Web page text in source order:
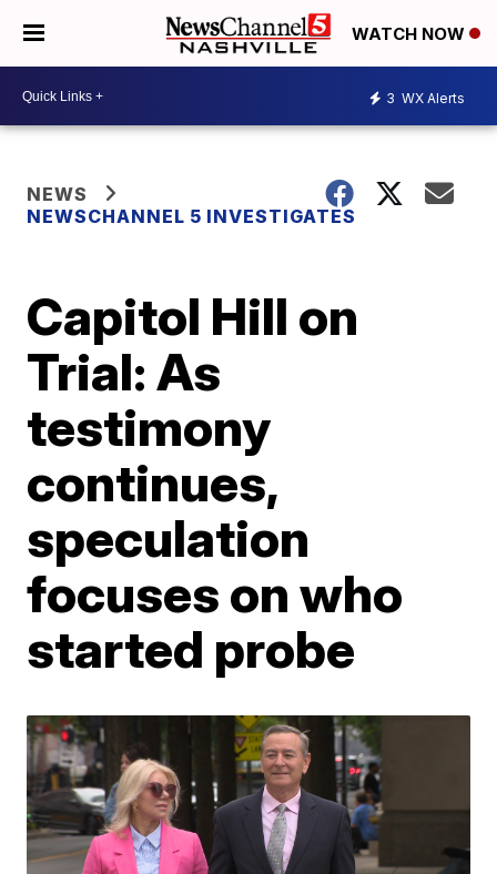
WATCH NOW
3 WX Alerts
NEWS
NEWSCHANNEL 5 INVESTIGATES
Capitol Hill on
Trial: As
testimony
continues,
speculation
focuses on who
started probe